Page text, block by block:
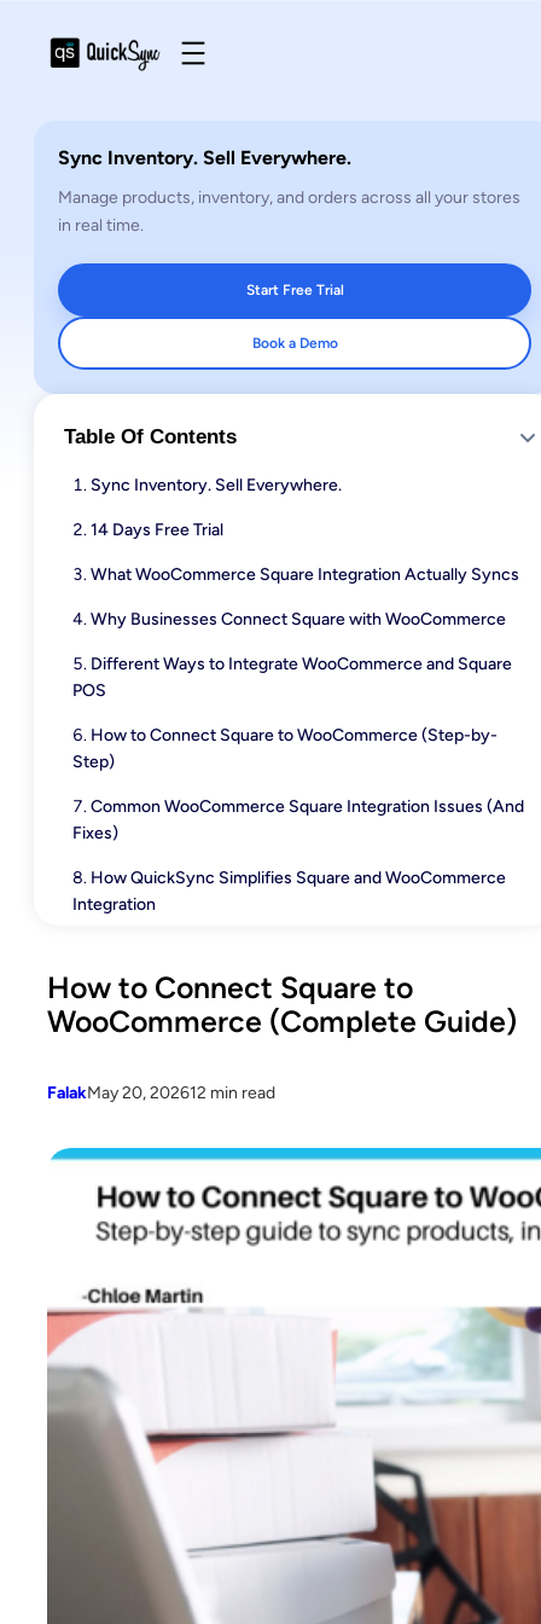
Sync Inventory. Sell Everywhere.
Manage products, inventory, and orders across all your stores
in real time.
Start Free Trial
Book a Demo
Table Of Contents
Sync Inventory. Sell Everywhere.
14 Days Free Trial
What WooCommerce Square Integration Actually Syncs
Why Businesses Connect Square with WooCommerce
Different Ways to Integrate WooCommerce and Square
POS
How to Connect Square to WooCommerce (Step-by-
Step)
Common WooCommerce Square Integration Issues (And
Fixes)
How QuickSync Simplifies Square and WooCommerce
Integration
How to Connect Square to
WooCommerce (Complete Guide)
FalakMay 20, 202612 min read